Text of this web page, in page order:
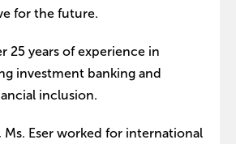
for the future.
25 years of experience in
investment banking and
inclusion.
Ms. Eser worked for international